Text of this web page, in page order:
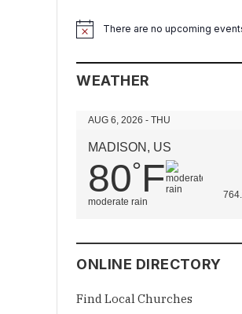
NoticeThere are no upcoming
WEATHER
AUG 6, 2026 - THU
MADISON, US
80°F
moderate rain
ONLINE DIRECTORY
Find Local Churches